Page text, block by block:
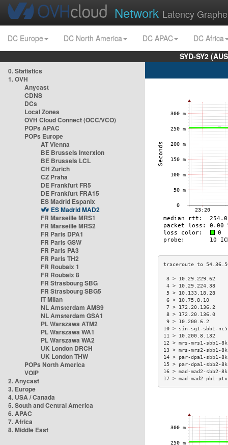
Network Latency
DC Europe DC North America DC APAC
DC Africa
SYD-SY2
0. Statistics
1. OVH
Anycast
CDNS
DCs
Local Zones
OVH Cloud Connect (OCC/VCO)
POPs APAC
POPs Europe
AT Vienna
BE Brussels Interxion
BE Brussels LCL
CH Zurich
CZ Praha
DE Frankfurt FR5
DE Frankfurt FRA15
ES Madrid Espanix
ES Madrid MAD2
FR Marseille MRS1
FR Marseille MRS2
FR Paris DPA1
FR Paris GSW
FR Paris PA3
FR Paris TH2
FR Roubaix 1
FR Roubaix 8
FR Strasbourg SBG
FR Strasbourg SBG5
IT Milan
NL Amsterdam AMS9
NL Amsterdam GSA1
PL Warszawa ATM2
PL Warszawa WA1
PL Warszawa WA2
UK London DRCH
UK London THW
POPs North America
VOIP
2. Anycast
3. Europe
4. USA / Canada
5. South and Central America
6. APAC
7. Africa
8. Middle East
3 >
4 >
5 >
6 > 10.75.8.10
7 >
8 >
9 > 10.200.6.2
10 > sin-sg1-
11 >
12 > mrs-mrs1-
13 > mrs-mrs2-
14 > par-dpa1-
15 > par-dpa1-
16 > mad-mad2-
17 > mad-mad2-